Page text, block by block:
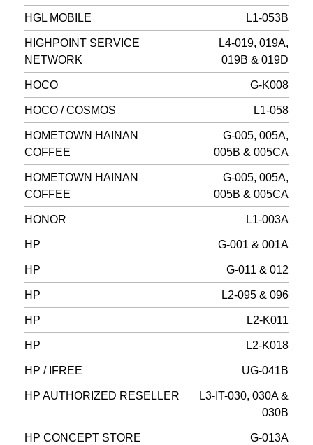
HGL MOBILE L1-053B
HIGHPOINT SERVICE
NETWORK
L4-019, 019A,
019B & 019D
HOCO G-K008
HOCO / COSMOS L1-058
HOMETOWN HAINAN
COFFEE
G-005, 005A,
005B & 005CA
HOMETOWN HAINAN
COFFEE
G-005, 005A,
005B & 005CA
HONOR L1-003A
HP G-001 & 001A
HP G-011 & 012
HP L2-095 & 096
HP L2-K011
HP L2-K018
HP / IFREE UG-041B
HP AUTHORIZED RESELLER
L3-IT-030, 030A &
030B
HP CONCEPT STORE G-013A